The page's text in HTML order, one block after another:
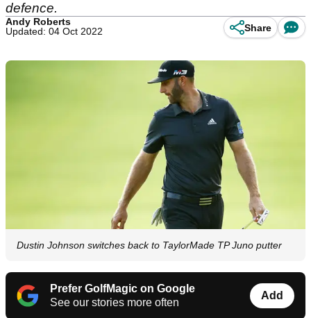
defence.
Andy Roberts
Updated: 04 Oct 2022
Share
Dustin Johnson switches back to TaylorMade TP Juno putter
Prefer GolfMagic on Google
See our stories more often
Add